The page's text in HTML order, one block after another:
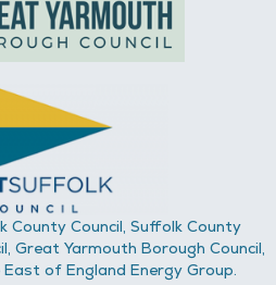
County Council, Suffolk County
Great Yarmouth Borough Council,
of England Energy Group.